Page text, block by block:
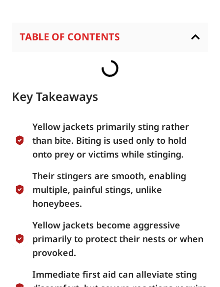
TABLE OF CONTENTS
Key Takeaways
Yellow jackets primarily sting rather
than bite. Biting is used only to hold
onto prey or victims while stinging.
Their stingers are smooth, enabling
multiple, painful stings, unlike
honeybees.
Yellow jackets become aggressive
primarily to protect their nests or when
provoked.
Immediate first aid can alleviate sting